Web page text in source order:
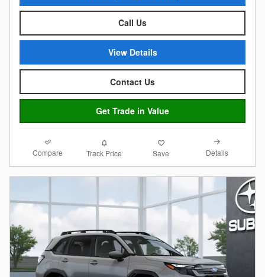
Call Us
View Details
Contact Us
Get Trade in Value
Compare Track Price Save Details